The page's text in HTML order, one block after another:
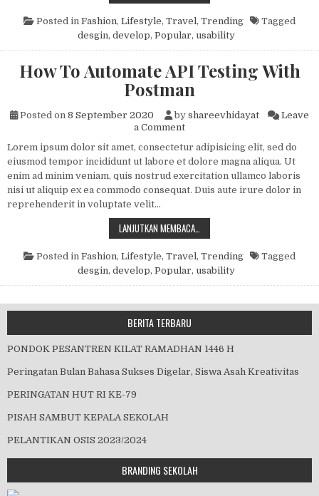
Posted in Fashion, Lifestyle, Travel, Trending
Tagged
desgin, develop, Popular, usability
How To Automate API Testing With
Postman
Posted on 8 September 2020 by shareevhidayat
Leave
a Commenton How To Automate API
Lorem ipsum dolor sit amet, consectetur adipisicing elit, sed do
eiusmod tempor incididunt ut labore et dolore magna aliqua. Ut
enim ad minim veniam, quis nostrud exercitation ullamco laboris
nisi ut aliquip ex ea commodo consequat. Duis aute irure dolor in
reprehenderit in voluptate velit…
LANJUTKAN MEMBACA…
Posted in Fashion, Lifestyle, Travel, Trending
Tagged
desgin, develop, Popular, usability
BERITA TERBARU
PONDOK PESANTREN KILAT RAMADHAN 1446 H
Peringatan Bulan Bahasa Sukses Digelar, Siswa Asah Kreativitas
PERINGATAN HUT RI KE-79
PISAH SAMBUT KEPALA SEKOLAH
PELANTIKAN OSIS 2023/2024
BRANDING SEKOLAH